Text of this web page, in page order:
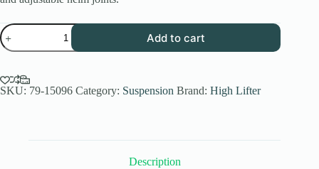
APEXX
Upper
Radius
for
Polaris
Add to cart
SKU: 79-15096 Category: Suspension Brand: High Lifter
Description